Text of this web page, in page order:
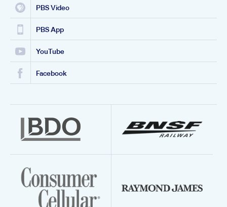
PBS Video
PBS App
YouTube
Facebook